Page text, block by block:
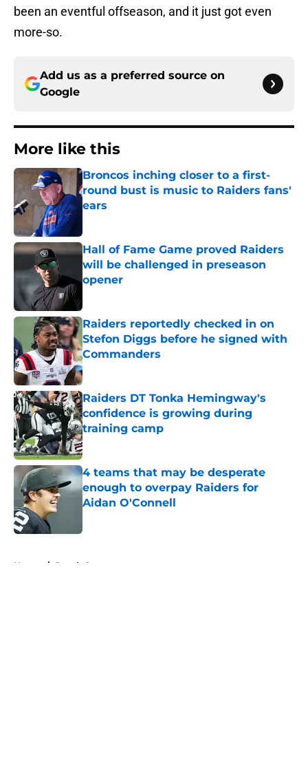
been an eventful offseason, and it just got even
more-so.
Add us as a preferred source on
Google
More like this
Broncos inching closer to a first-
round bust is music to Raiders fans'
ears
Hall of Fame Game proved Raiders
will be challenged in preseason
opener
Raiders reportedly checked in on
Stefon Diggs before he signed with
Commanders
Published by on Invalid Date
Raiders DT Tonka Hemingway's
confidence is growing during
training camp
Published by on Invalid Date
4 teams that may be desperate
enough to overpay Raiders for
Aidan O'Connell
Home / Derek Carr